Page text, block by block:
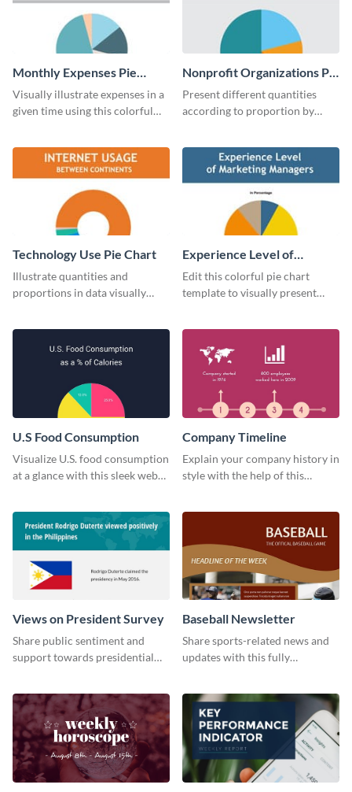
Monthly Expenses Pie
Chart
Visually illustrate expenses in a
given time using this colorful
Nonprofit Organizations Pie
Chart
Present different quantities
according to proportion by
Technology Use Pie Chart
Illustrate quantities and
proportions in data visually
Experience Level of
Marketing Managers Pie
Chart
Edit this colorful pie chart
template to visually present
U.S Food Consumption
Visualize U.S. food consumption
at a glance with this sleek web
Company Timeline
Explain your company history in
style with the help of this
Views on President Survey
Share public sentiment and
support towards presidential
Baseball Newsletter
Share sports-related news and
updates with this fully
customize your own today!